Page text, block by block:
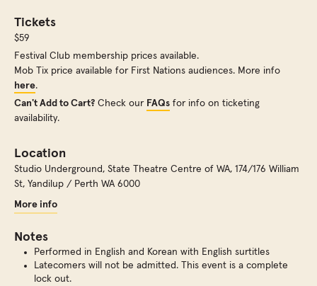
Tickets
$59
Festival Club membership prices available.
Mob Tix price available for First Nations audiences. More info
here.
Can't Add to Cart? Check our FAQs for info on ticketing
availability.
Location
Studio Underground, State Theatre Centre of WA, 174/176 William
St, Yandilup / Perth WA 6000
More info
Notes
Performed in English and Korean with English surtitles
Latecomers will not be admitted. This event is a complete
lock out.